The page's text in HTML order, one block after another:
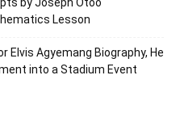
by Joseph Otoo
Lesson
Elvis Agyemang Biography, He
into a Stadium Event